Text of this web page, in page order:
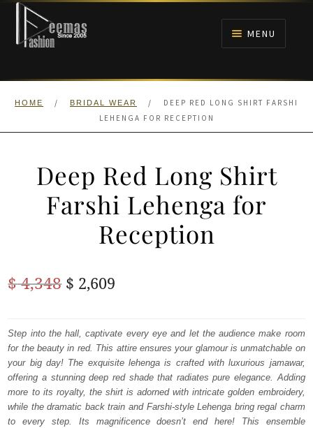
Skip
navigation
Skip
content
MENU
HOME
ANARKALI PISHWAS FROCKS
HOME / BRIDAL WEAR /
DEEP RED LONG SHIRT FARSHI
LEHENGA FOR RECEPTION
Deep Red Long Shirt
Farshi Lehenga for
Reception
$4,348 Original
was:
$ 4,348.
$ 2,609
is:
$ 2,609.
Step into the hall, captivate every eye and let the audience make room
for the beauty in red. This attire ensures your glamour is unmatchable on
your big day! The exquisite lehenga is crafted with luxurious jamawar,
offering a stunning deep red shade that radiates pure elegance. Adding
more to its royalty, the shirt is adorned with intricate golden embroidery,
while the dramatic back train and Farshi-style Lehenga bring regal charm
to every step. Its magnificence doesn’t end here! This ensemble